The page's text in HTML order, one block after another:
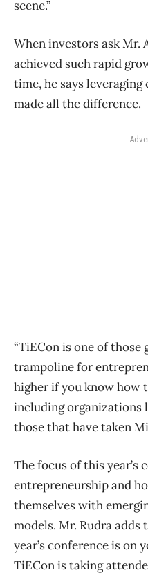
scene.”
When investors ask Mr.
achieved such rapid
time, he says
made all the difference.
“TiECon is one of those
trampoline for
higher if you know how
including organizations
those that have taken
The focus of this year’s
entrepreneurship and
themselves with
models. Mr. Rudra
year’s conference is on
TiECon is taking